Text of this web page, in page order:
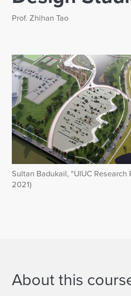
Prof. Zhihan Tao
Sultan Badukail, "UIUC Research
2021)
About this